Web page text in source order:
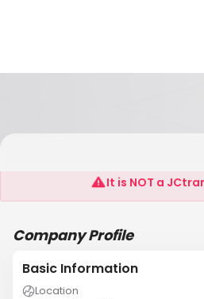
EVERGLORY LOGISTICS LTD
It is NOT a
Company Profile
Basic Information
Location